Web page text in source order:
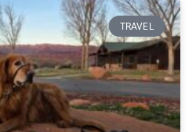
TRAVEL